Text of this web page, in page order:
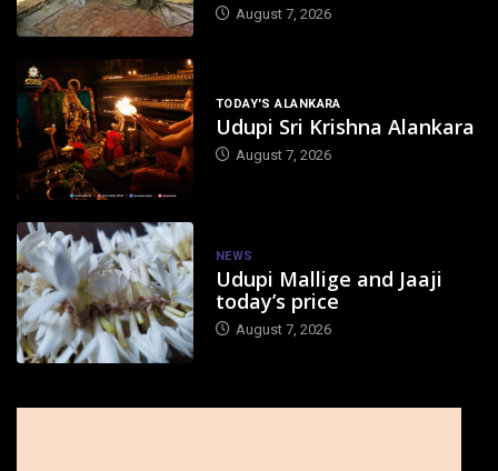
August 7, 2026
TODAY'S ALANKARA
Udupi Sri Krishna Alankara
August 7, 2026
NEWS
Udupi Mallige and Jaaji
today’s price
August 7, 2026